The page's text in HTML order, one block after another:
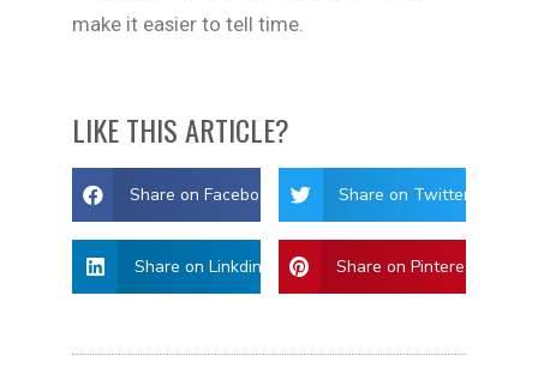
make it easier to tell time.
LIKE THIS ARTICLE?
Share on Facebook Share on Twitter
Share on Linkdin Share on Pinterest